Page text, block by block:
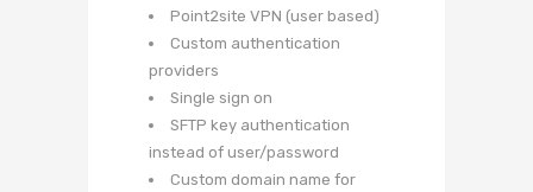
Point2site VPN (user based)
Custom authentication
providers
Single sign on
SFTP key authentication
instead of user/password
Custom domain name for